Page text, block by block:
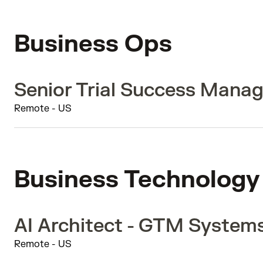
Business Ops
Senior Trial Success
Remote - US
Business Technology
AI Architect - GTM
Remote - US